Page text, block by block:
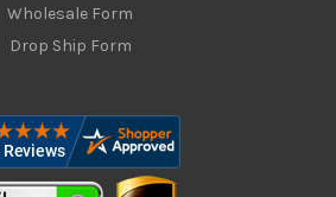
Wholesale Form
Drop Ship Form